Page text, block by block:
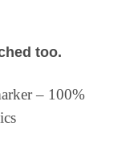
too.
– 100%